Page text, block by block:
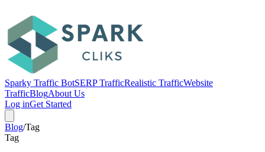
Sparky Traffic BotSERP TrafficRealistic TrafficWebsite
TrafficBlogAbout Us
Log inGet Started
Blog/Tag
Tag